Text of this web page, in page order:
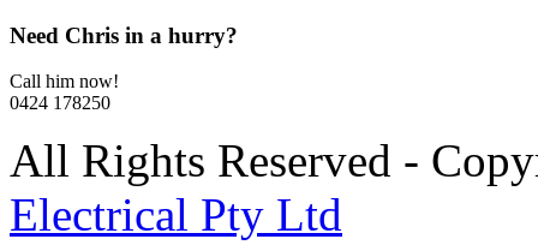
Need Chris in a hurry?
Call him now!
0424 178250
All Rights Reserved -
Electrical Pty Ltd